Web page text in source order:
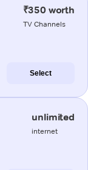
₹350 worth
TV Channels
Select
unlimited
internet